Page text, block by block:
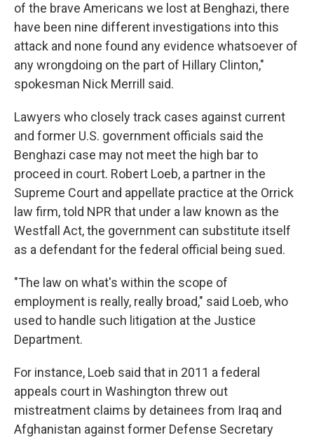
of the brave Americans we lost at Benghazi, there
have been nine different investigations into this
attack and none found any evidence whatsoever of
any wrongdoing on the part of Hillary Clinton,"
spokesman Nick Merrill said.
Lawyers who closely track cases against current
and former U.S. government officials said the
Benghazi case may not meet the high bar to
proceed in court. Robert Loeb, a partner in the
Supreme Court and appellate practice at the Orrick
law firm, told NPR that under a law known as the
Westfall Act, the government can substitute itself
as a defendant for the federal official being sued.
"The law on what's within the scope of
employment is really, really broad," said Loeb, who
used to handle such litigation at the Justice
Department.
For instance, Loeb said that in 2011 a federal
appeals court in Washington threw out
mistreatment claims by detainees from Iraq and
Afghanistan against former Defense Secretary